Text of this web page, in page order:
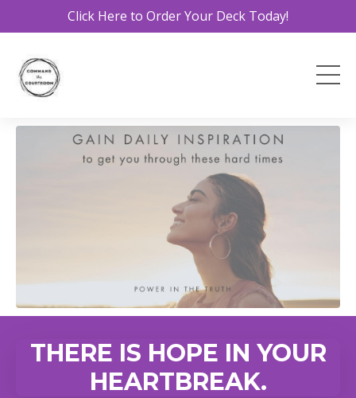
Click Here to Order Your Deck Today!
THERE IS HOPE IN YOUR
HEARTBREAK.